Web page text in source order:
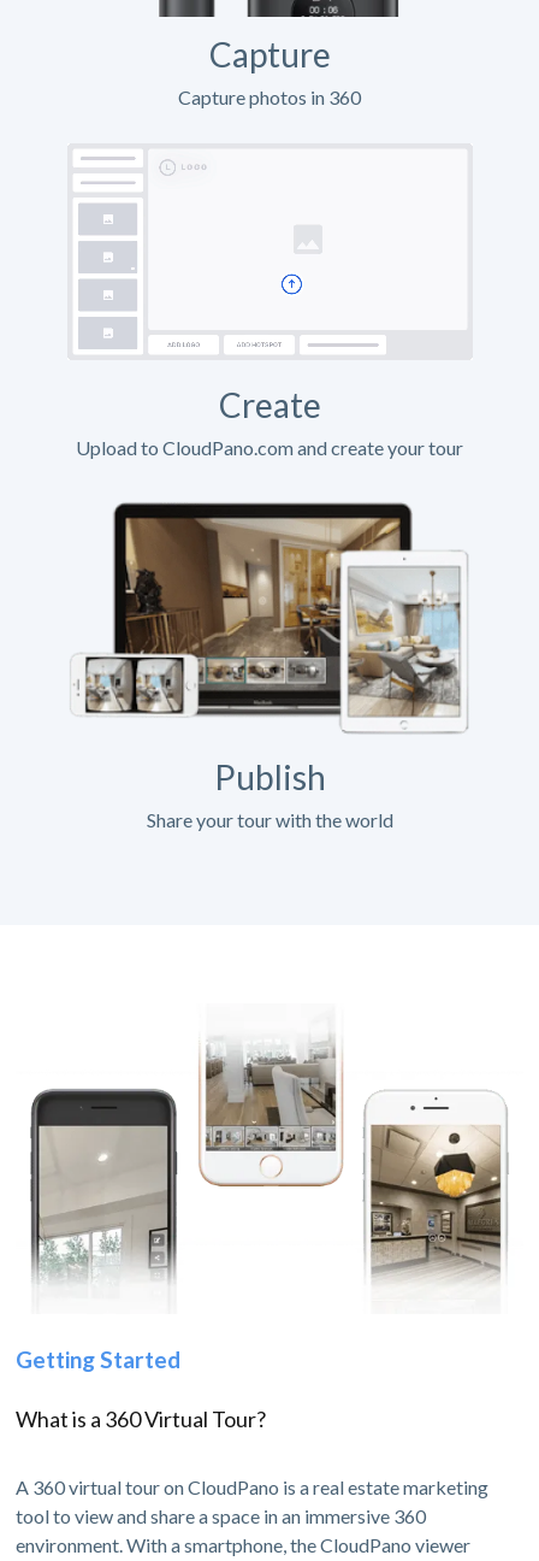
Capture
Capture photos in 360
Create
Upload to CloudPano.com and create your tour
Publish
Share your tour with the world
Getting Started
What is a 360 Virtual Tour?
A 360 virtual tour on CloudPano is a real estate marketing
tool to view and share a space in an immersive 360
environment. With a smartphone, the CloudPano viewer